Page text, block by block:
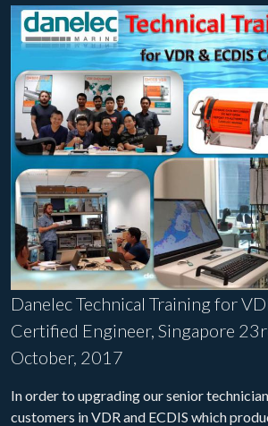
Danelec Technical Training for
Certified Engineer, Singapore
October, 2017
In order to upgrading our senior
customers in VDR and ECDIS which